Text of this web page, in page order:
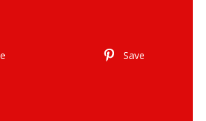
Save